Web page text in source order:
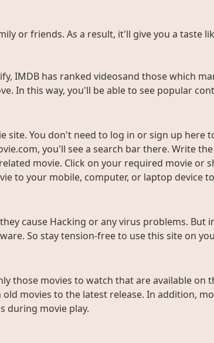
or friends. As a result, it'll give you a taste
IMDB has ranked videosand those which
In this way, you'll be able to see popular
You don't need to log in or sign up here
you'll see a search bar there. Write
movie. Click on your required movie or
to your mobile, computer, or laptop device
cause Hacking or any virus problems. But
So stay tension-free to use this site on
those movies to watch that are available
movies to the latest release. In addition,
during movie play.